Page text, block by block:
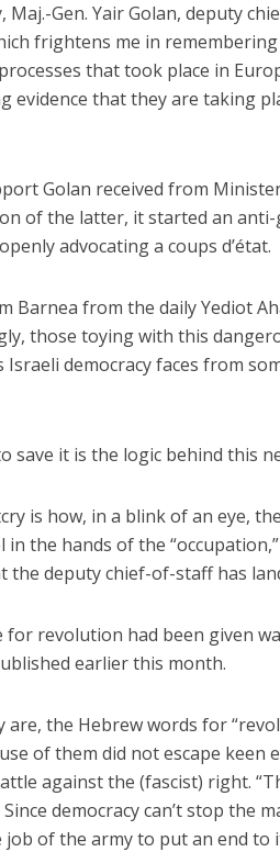
Maj.-Gen. Yair Golan, deputy
frightens me in
that took place in
evidence that they are taking
Golan received from
of the latter, it started an
advocating a coups d’état.
Barnea from the daily Yediot
those toying with this
democracy faces from
save it is the logic behind this
is how, in a blink of an eye,
the hands of the
the deputy chief-of-staff has
revolution had been given
earlier this month.
the Hebrew words for
use of them did not escape keen
against the (fascist) right.
democracy can’t stop the
of the army to put an end to
Middle East
leader meets
Prince Reza Pahlavi